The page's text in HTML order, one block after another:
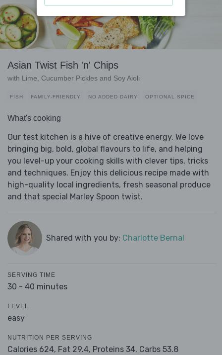
Asian Twist Fish 'n' Chips
with Lime, Cucumber Pickles and Soy Aioli
FISH FAMILY-FRIENDLY NO ADDED DAIRY OPTIONAL SPICE
What's cooking
Our test kitchen is a hive of creative energy. We love
bringing big, bold, global flavours to life, and helping
you level-up your cooking skills with clever tips, tricks
and techniques. Enjoy this delicious recipe made with
high-quality local ingredients, fresh seasonal produce
and that special Marley Spoon twist.
Shared with you by: Charlotte Bernal
SERVING TIME
30 - 40 minutes
LEVEL
easy
NUTRITION PER SERVING
Calories 624, Fat 29.4, Proteins 34, Carbs 53.8